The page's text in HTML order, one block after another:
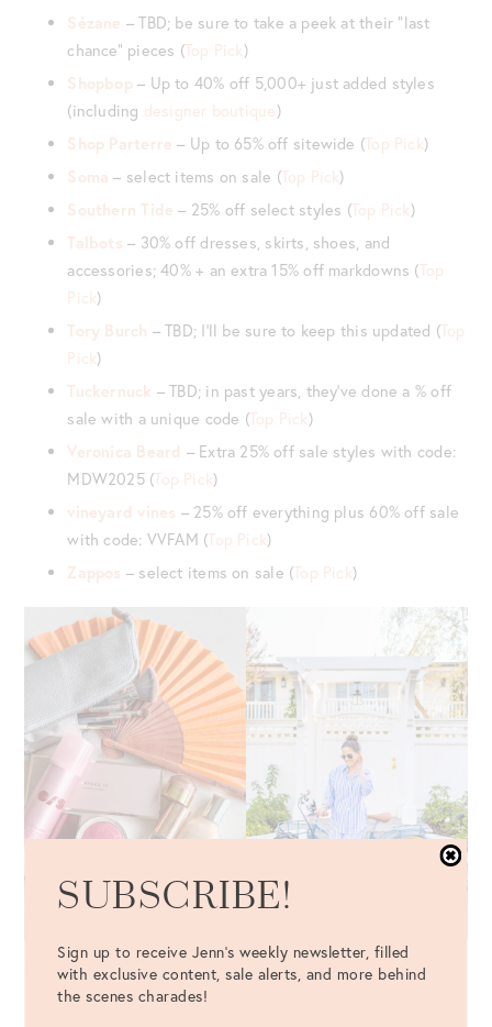
Sézane – TBD; be sure to take a peek at their “last
chance” pieces (Top Pick)
Shopbop – Up to 40% off 5,000+ just added styles
(including designer boutique)
Shop Parterre – Up to 65% off sitewide (Top Pick)
Soma – select items on sale (Top Pick)
Southern Tide – 25% off select styles (Top Pick)
Talbots – 30% off dresses, skirts, shoes, and
accessories; 40% + an extra 15% off markdowns (Top
Pick)
Tory Burch – TBD; I’ll be sure to keep this updated (Top
Pick)
Tuckernuck – TBD; in past years, they’ve done a % off
sale with a unique code (Top Pick)
Veronica Beard – Extra 25% off sale styles with code:
MDW2025 (Top Pick)
vineyard vines – 25% off everything plus 60% off sale
with code: VVFAM (Top Pick)
Zappos – select items on sale (Top Pick)
BEAUTY, HEALTH, SKINCARE & MAKEUP SALES
Blue Mercury – Up to 50% off sale items (
SUBSCRIBE!
Sign up to receive Jenn's weekly newsletter, filled
with exclusive content, sale alerts, and more behind
the scenes charades!